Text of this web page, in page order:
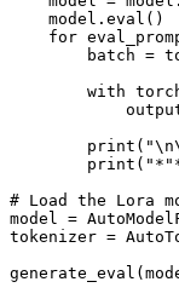
    model.
eval ()
for
batch =
with
print (
print ( "*"
# Load the Lora
model =
tokenizer =